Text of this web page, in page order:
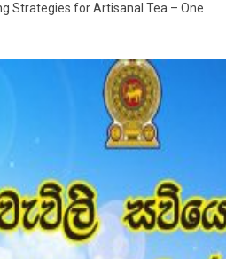
Strategies for Artisanal Tea – One